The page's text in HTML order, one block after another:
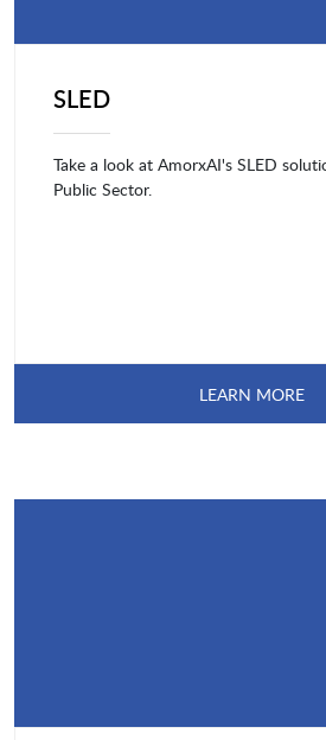
SLED
Take a look at AmorxAI's SLED
Public Sector.
LEARN MORE